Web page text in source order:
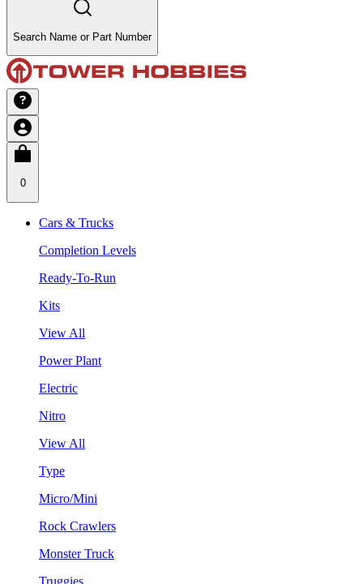
Search Name or Part Number
0
Cars & Trucks
Completion Levels
Ready-To-Run
Kits
View All
Power Plant
Electric
Nitro
View All
Type
Micro/Mini
Rock Crawlers
Monster Truck
Truggies